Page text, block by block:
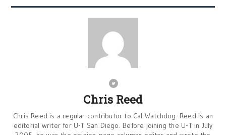
Chris Reed
Chris Reed is a regular contributor to Cal Watchdog. Reed is an
editorial writer for U-T San Diego. Before joining the U-T in July